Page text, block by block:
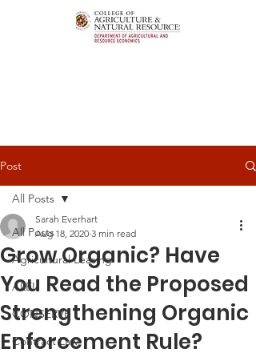
Post
All Posts
Agricultural Leasing
ALEI
CONSERVE
Contract Law
All Posts
Grow Organic? Have
You Read the Proposed
Strengthening Organic
Enforcement Rule?
Sarah Everhart
Aug 18, 2020 3 min read